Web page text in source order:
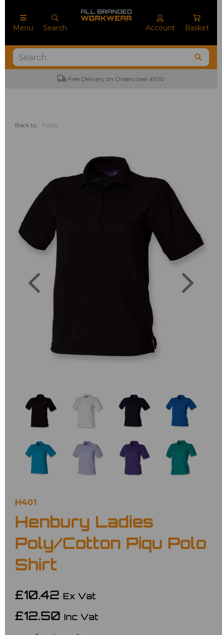
Menu Search Account Basket
Free Delivery on Orders over £100
Back to Polos
Previous
H401
Henbury Ladies
Poly/Cotton Piqu Polo
Shirt
£10.42 Ex Vat
£12.50 Inc Vat